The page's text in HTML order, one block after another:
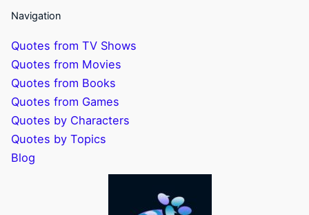
Navigation
Quotes from TV Shows
Quotes from Movies
Quotes from Books
Quotes from Games
Quotes by Characters
Quotes by Topics
Blog